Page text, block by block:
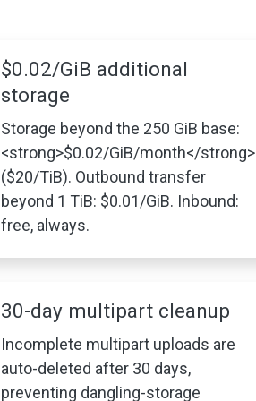
$0.02/GiB additional
storage
Storage beyond the 250 GiB base:
<strong>$0.02/GiB/month</strong>
($20/TiB). Outbound transfer
beyond 1 TiB: $0.01/GiB. Inbound:
free, always.
30-day multipart cleanup
Incomplete multipart uploads are
auto-deleted after 30 days,
preventing dangling-storage